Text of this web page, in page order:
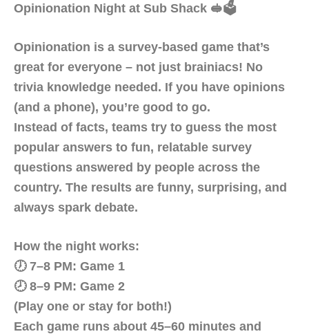
Opinionation Night at Sub Shack 🥪🗳️
Opinionation is a survey-based game that’s
great for everyone – not just brainiacs! No
trivia knowledge needed. If you have opinions
(and a phone), you’re good to go.
Instead of facts, teams try to guess the most
popular answers to fun, relatable survey
questions answered by people across the
country. The results are funny, surprising, and
always spark debate.
How the night works:
🕖 7–8 PM: Game 1
🕗 8–9 PM: Game 2
(Play one or stay for both!)
Each game runs about 45–60 minutes and